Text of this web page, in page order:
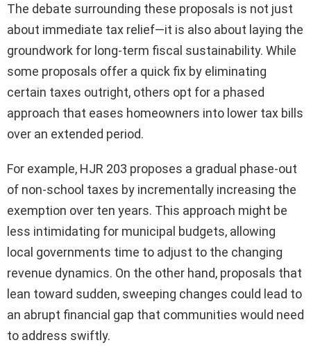
The debate surrounding these proposals is not just
about immediate tax relief—it is also about laying the
groundwork for long-term fiscal sustainability. While
some proposals offer a quick fix by eliminating
certain taxes outright, others opt for a phased
approach that eases homeowners into lower tax bills
over an extended period.
For example, HJR 203 proposes a gradual phase-out
of non-school taxes by incrementally increasing the
exemption over ten years. This approach might be
less intimidating for municipal budgets, allowing
local governments time to adjust to the changing
revenue dynamics. On the other hand, proposals that
lean toward sudden, sweeping changes could lead to
an abrupt financial gap that communities would need
to address swiftly.